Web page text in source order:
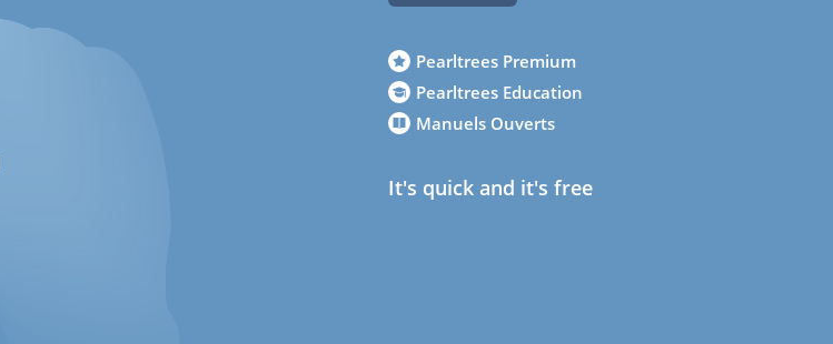
Pearltrees Premium
Pearltrees Education
Manuels Ouverts
It's quick and it's free